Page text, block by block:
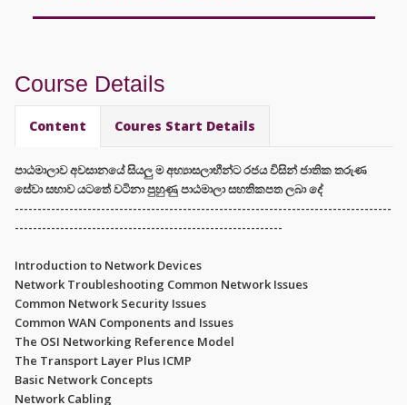
Course Details
Content Coures Start Details
පාඨමාලාව අවසානයේ සියලු ම අභ්‍යාසලාභීන්ට රජය විසින් ජාතික තරුණ
සේවා සභාව යටතේ වටිනා පුහුණු පාඨමාලා සහතිකපත ලබා දේ
-----------------------------------------------------------------------------------
-----------------------------------------------------------
Introduction to Network Devices
Network Troubleshooting Common Network Issues
Common Network Security Issues
Common WAN Components and Issues
The OSI Networking Reference Model
The Transport Layer Plus ICMP
Basic Network Concepts
Network Cabling